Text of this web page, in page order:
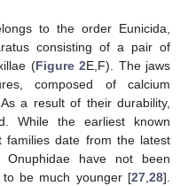
to the order Eunicida,
consisting of a pair of
(Figure 2E,F). The jaws
composed of calcium
a result of their durability,
While the earliest known
families date from the latest
have not been
be much younger [27,28].